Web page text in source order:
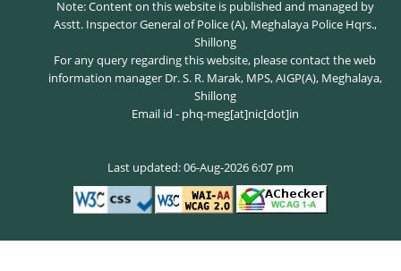
Note: Content on this website is published and managed by
Asstt. Inspector General of Police (A), Meghalaya Police Hqrs.,
Shillong
For any query regarding this website, please contact the web
information manager Dr. S. R. Marak, MPS, AIGP(A), Meghalaya,
Shillong
Email id - phq-meg[at]nic[dot]in
Last updated: 06-Aug-2026 6:07 pm